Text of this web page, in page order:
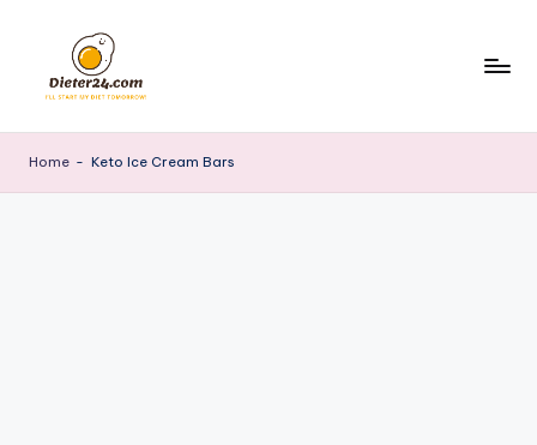
content
Home - Keto Ice Cream Bars